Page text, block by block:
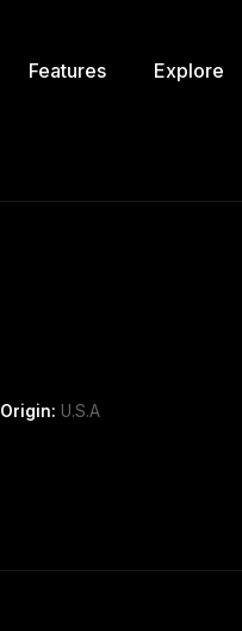
Features Explore
Origin: U.S.A